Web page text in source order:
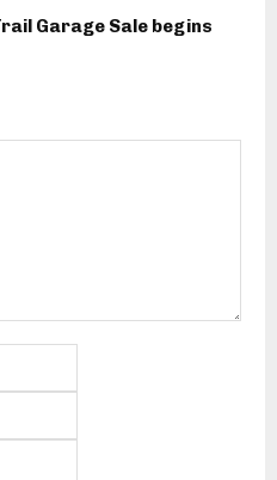
Garage Sale begins